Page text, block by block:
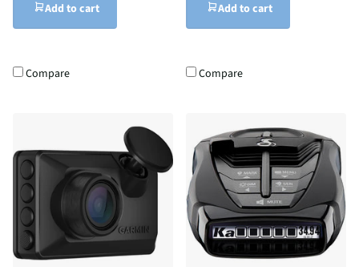
Add to cart
Compare
Add to cart
Compare